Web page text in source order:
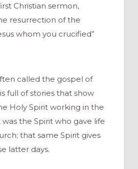
Christian sermon,
resurrection of the
whom you crucified”
called the gospel of
full of stories that show
Holy Spirit working in the
the Spirit who gave life
that same Spirit gives
latter days.